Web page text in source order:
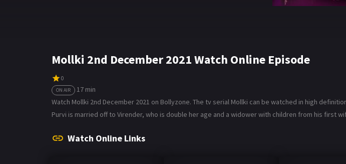
Mollki 2nd December 2021 Watch Online Episode
0
ON AIR
17 min
Watch Mollki 2nd December 2021 on Bollyzone. The tv serial Mollki can be watched in high
Purvi is married off to Virender, who is double her age and a widower with children from his first
Watch Online Links